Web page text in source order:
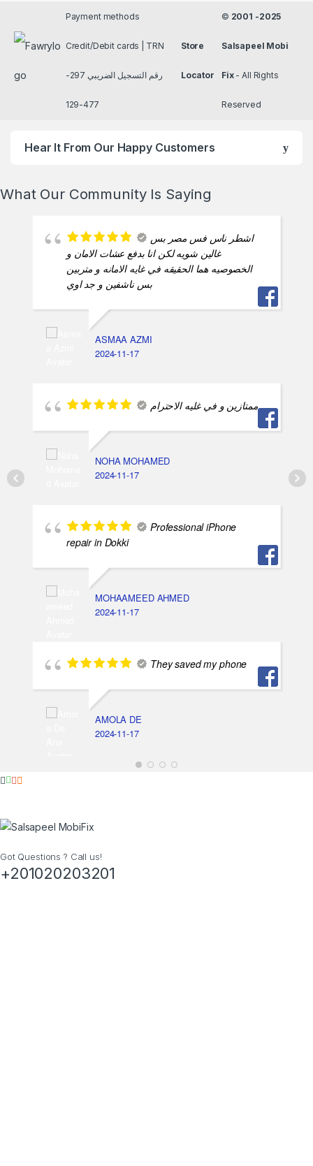
Payment methods
Credit/Debit cards | TRN
رقم التسجيل الضريبي 297-
477-129
Store
Locator
© 2001 -2025
Salsapeel Mobi
Fix- All Rights
Reserved
Hear It From Our Happy Customers
What Our Community Is Saying
اشطر ناس فس مصر بس
غالين شويه لكن انا بدفع عشات الامان و
الخصوصيه هما الحقيقه في غايه الامانه و متربين
بس ناشفين و جد اوي
ASMAA AZMI
2024-11-17
ممتازين و في غليه الاحترام
NOHA MOHAMED
2024-11-17
Professional iPhone
repair in Dokki
MOHAAMEED AHMED
2024-11-17
They saved my phone
AMOLA DE
2024-11-17
Got Questions ? Call us!
+201020203201